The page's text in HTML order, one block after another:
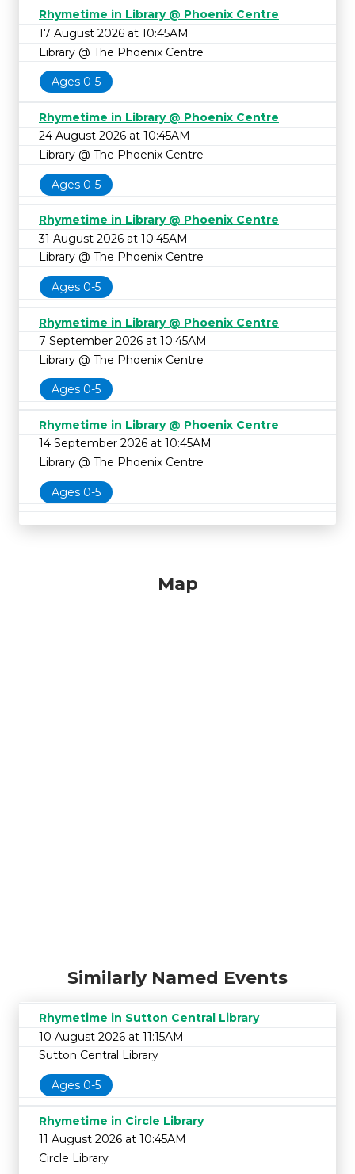
Rhymetime in Library @ Phoenix Centre
17 August 2026 at 10:45AM
Library @ The Phoenix Centre
Ages 0-5
Rhymetime in Library @ Phoenix Centre
24 August 2026 at 10:45AM
Library @ The Phoenix Centre
Ages 0-5
Rhymetime in Library @ Phoenix Centre
31 August 2026 at 10:45AM
Library @ The Phoenix Centre
Ages 0-5
Rhymetime in Library @ Phoenix Centre
7 September 2026 at 10:45AM
Library @ The Phoenix Centre
Ages 0-5
Rhymetime in Library @ Phoenix Centre
14 September 2026 at 10:45AM
Library @ The Phoenix Centre
Ages 0-5
Map
Similarly Named Events
Rhymetime in Sutton Central Library
10 August 2026 at 11:15AM
Sutton Central Library
Ages 0-5
Rhymetime in Circle Library
11 August 2026 at 10:45AM
Circle Library